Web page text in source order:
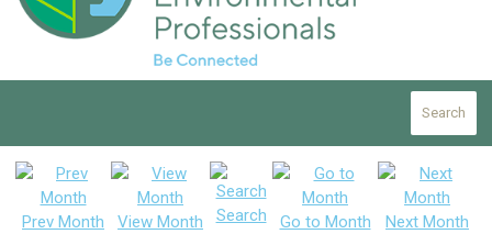
Search
Prev Month View Month Search Go to Month
Next Month